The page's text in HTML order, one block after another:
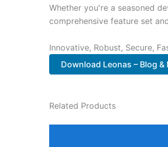
Whether you're a seasoned
comprehensive feature set
Innovative, Robust, Secure,
Download Leonas – Blog
Related Products